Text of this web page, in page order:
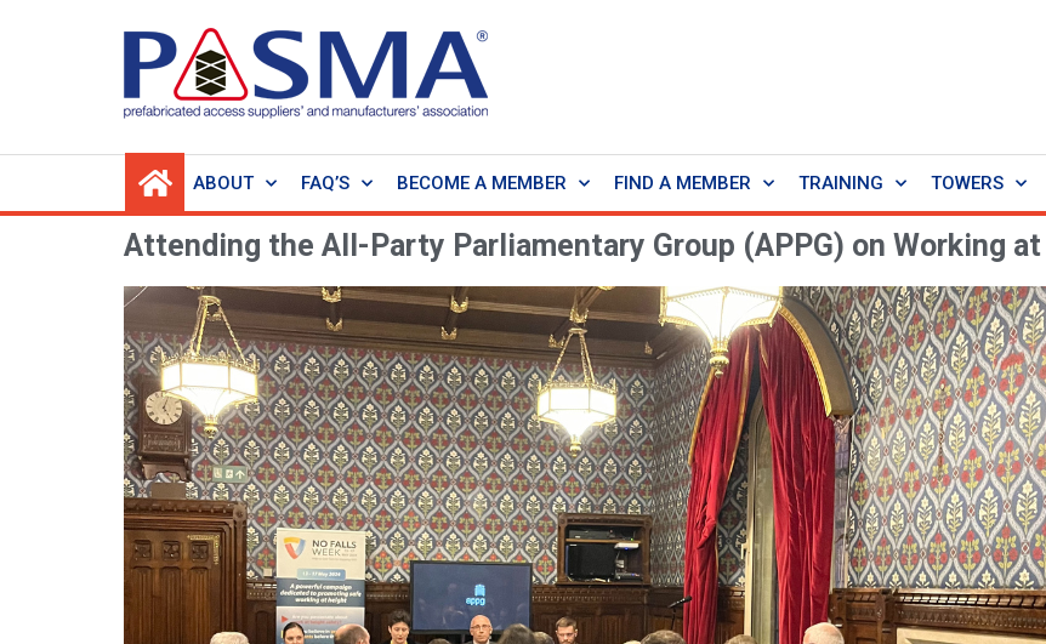
ABOUT FAQ’S BECOME A MEMBER FIND A MEMBER TRAINING TOWERS
Attending the All-Party Parliamentary Group (APPG) on Working